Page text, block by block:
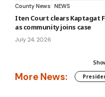
County News NEWS
Iten Court clears Kaptagat
as community joins case
July 24, 2026
More News: